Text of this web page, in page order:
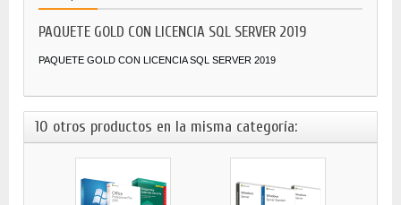
PAQUETE GOLD CON LICENCIA SQL SERVER 2019
PAQUETE GOLD CON LICENCIA SQL SERVER 2019
10 otros productos en la misma categoría: